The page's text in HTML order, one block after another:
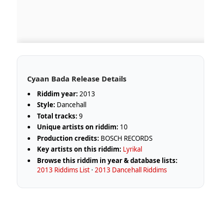
Cyaan Bada Release Details
Riddim year: 2013
Style: Dancehall
Total tracks: 9
Unique artists on riddim: 10
Production credits: BOSCH RECORDS
Key artists on this riddim: Lyrikal
Browse this riddim in year & database lists:
2013 Riddims List ·2013 Dancehall Riddims